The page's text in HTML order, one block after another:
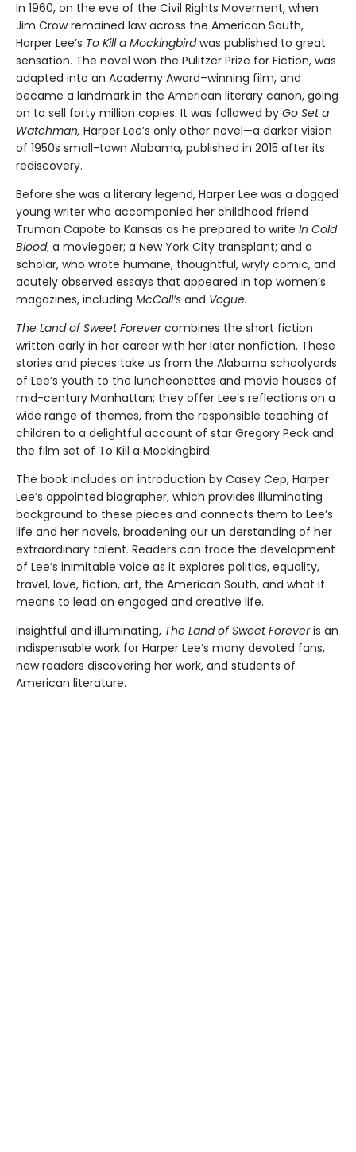
In 1960, on the eve of the Civil Rights Movement, when
Jim Crow remained law across the American South,
Harper Lee’s To Kill a Mockingbirdwas published to great
sensation. The novel won the Pulitzer Prize for Fiction, was
adapted into an Academy Award–winning film, and
became a landmark in the American literary canon, going
on to sell forty million copies. It was followed by Go Set a
Watchman, Harper Lee’s only other novel—a darker vision
of 1950s small-town Alabama, published in 2015 after its
rediscovery.
Before she was a literary legend, Harper Lee was a dogged
young writer who accompanied her childhood friend
Truman Capote to Kansas as he prepared to write In Cold
Blood; a moviegoer; a New York City transplant; and a
scholar, who wrote humane, thoughtful, wryly comic, and
acutely observed essays that ap­peared in top women’s
magazines, including McCall’s and Vogue.
The Land of Sweet Forevercombines the short fiction
written early in her career with her later nonfiction. These
stories and pieces take us from the Alabama schoolyards
of Lee’s youth to the luncheonettes and movie houses of
mid-century Manhattan; they offer Lee’s reflections on a
wide range of themes, from the responsible teaching of
children to a delightful account of star Gregory Peck and
the film set of To Kill a Mockingbird.
The book includes an introduction by Casey Cep, Harper
Lee’s appointed biographer, which provides illuminating
background to these pieces and connects them to Lee’s
life and her novels, broadening our un­ derstanding of her
extraordinary talent. Readers can trace the development
of Lee’s inimitable voice as it explores politics, equality,
travel, love, fiction, art, the American South, and what it
means to lead an engaged and creative life.
Insightful and illuminating, The Land of Sweet Foreveris an
indispensable work for Harper Lee’s many devoted fans,
new readers discovering her work, and students of
American literature.